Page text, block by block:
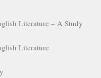
Literature – A Study
Literature